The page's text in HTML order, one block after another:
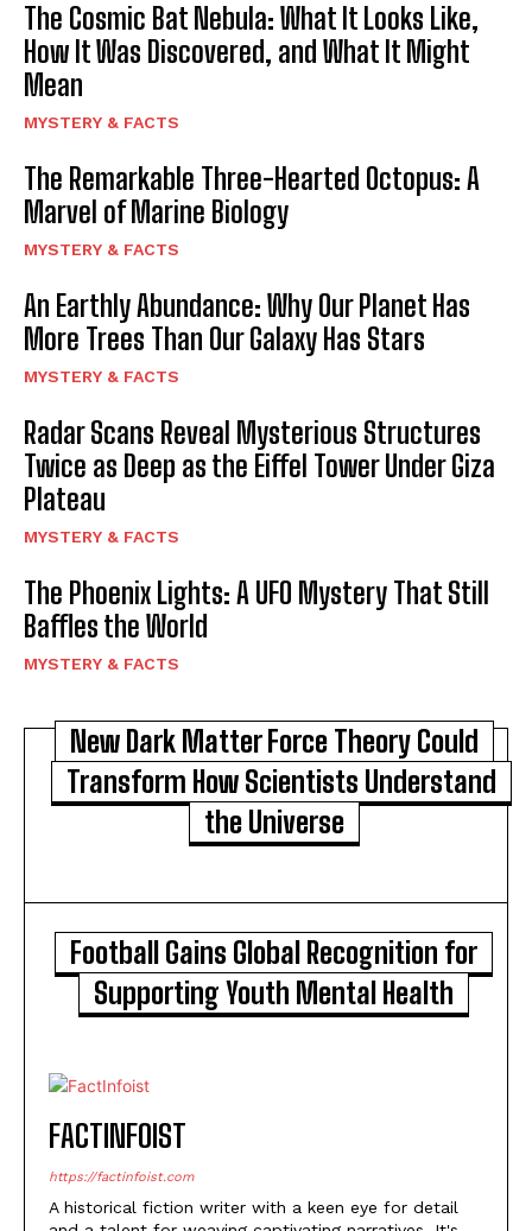
The Cosmic Bat Nebula: What It Looks Like,
How It Was Discovered, and What It Might
Mean
MYSTERY & FACTS
The Remarkable Three-Hearted Octopus: A
Marvel of Marine Biology
MYSTERY & FACTS
An Earthly Abundance: Why Our Planet Has
More Trees Than Our Galaxy Has Stars
MYSTERY & FACTS
Radar Scans Reveal Mysterious Structures
Twice as Deep as the Eiffel Tower Under Giza
Plateau
MYSTERY & FACTS
The Phoenix Lights: A UFO Mystery That Still
Baffles the World
MYSTERY & FACTS
New Dark Matter Force Theory Could
Transform How Scientists Understand
the Universe
Football Gains Global Recognition for
Supporting Youth Mental Health
FACTINFOIST
https://factinfoist.com
A historical fiction writer with a keen eye for detail